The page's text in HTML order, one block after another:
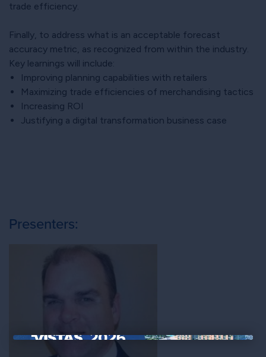
trade efficiency.
Finally, to address what is an acceptable forecast
accuracy metric, as recognized from within the industry.
Key learnings will include:
Improving planning capabilities with retailers
Maximizing trade efficiencies of merchandising tactics
Increasing ROI
Justifying a digital transformation business case
Presenters: